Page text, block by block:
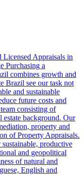
Licensed Appraisals in
Purchasing a
combines growth and
Brazil see our task not
and sustainable
future costs and
consisting of
estate background. Our
property and
of Property Appraisals.
productive
and geopolitical
of natural and
English and